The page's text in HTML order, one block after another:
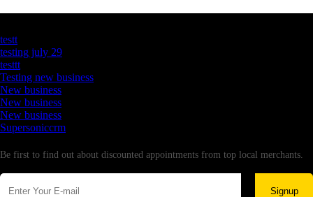
testt
testing july 29
testtt
Testing new business
New business
New business
New business
Supersoniccrm
Be first to find out about discounted appointments from top local merchants.
Signup